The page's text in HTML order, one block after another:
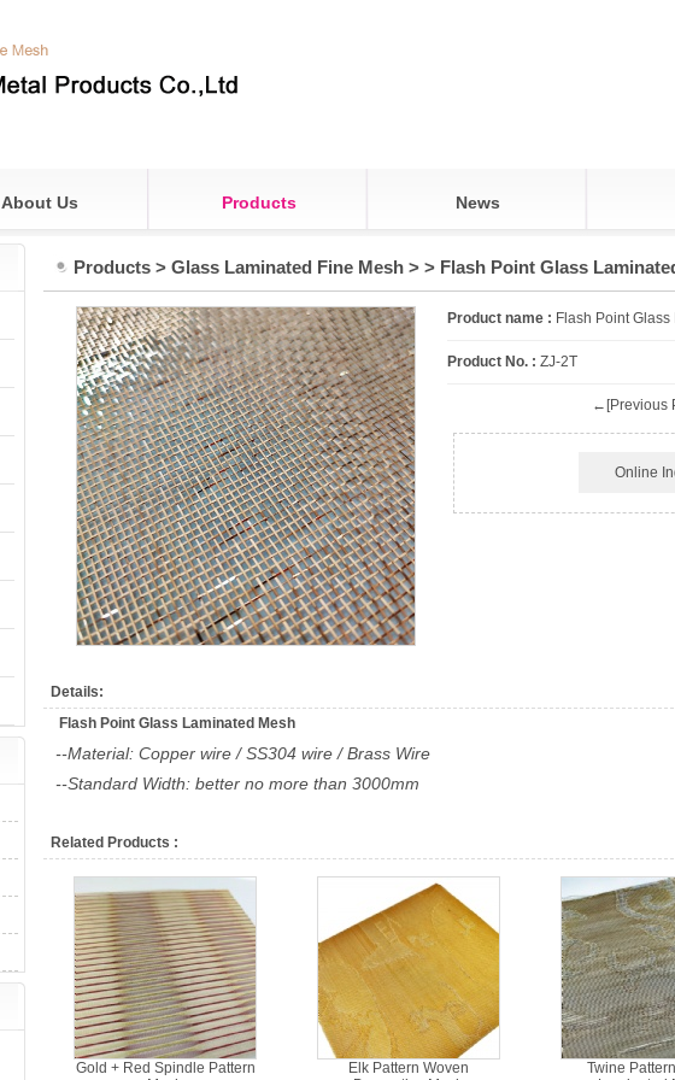
About Us Products News
Products > Glass Laminated Fine Mesh > > Flash Point Glass
Product name : Flash Point
Product No. : ZJ-2T
←[Previous
Online
Details:
Flash Point Glass Laminated Mesh
--Material: Copper wire / SS304 wire / Brass Wire
--Standard Width: better no more than 3000mm
Related Products :
Gold + Red Spindle Pattern
Elk Pattern Woven
Twine